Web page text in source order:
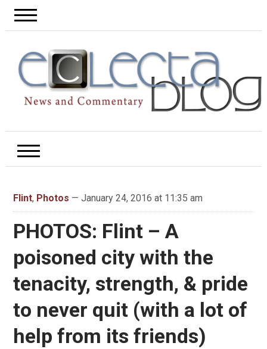
Flint, Photos — January 24, 2016 at 11:35 am
PHOTOS: Flint – A
poisoned city with the
tenacity, strength, & pride
to never quit (with a lot of
help from its friends)